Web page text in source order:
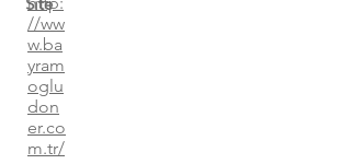
//ww
w.ba
yram
oglu
don
er.co
m.tr/